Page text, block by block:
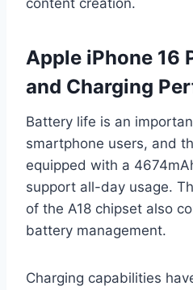
Apple iPhone 16
and Charging
Battery life is an
smartphone users, and
equipped with a
support all-day usage.
of the A18 chipset also
battery management.
Charging capabilities